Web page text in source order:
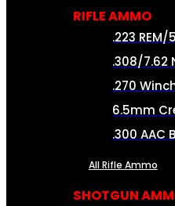
RIFLE AMMO
.223 REM/
.308/7.62
.270
6.5mm
.300 AAC
All Rifle Ammo
SHOTGUN